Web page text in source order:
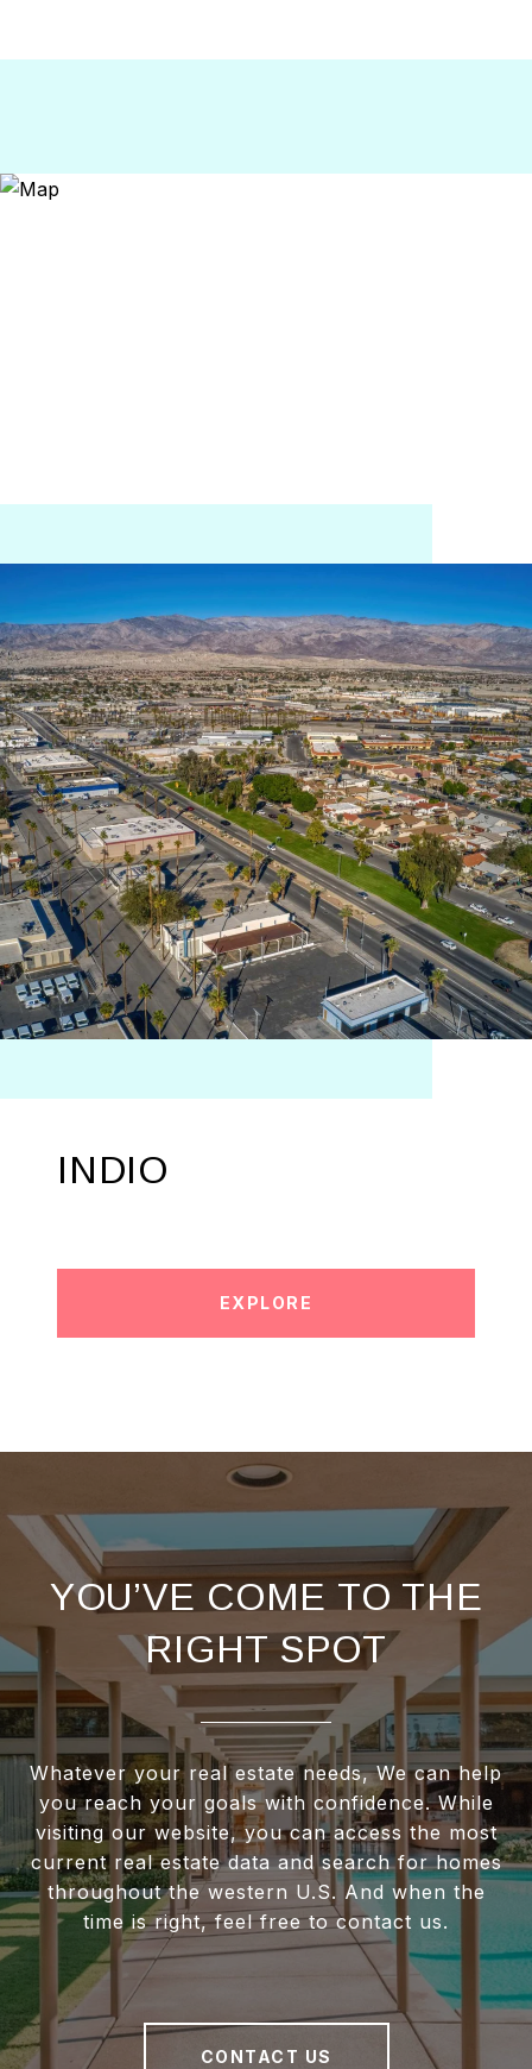
INDIO
EXPLORE
YOU’VE COME TO THE
RIGHT SPOT
Whatever your real estate needs, We can help
you reach your goals with confidence. While
visiting our website, you can access the most
current real estate data and search for homes
throughout the western U.S. And when the
time is right, feel free to contact us.
CONTACT US